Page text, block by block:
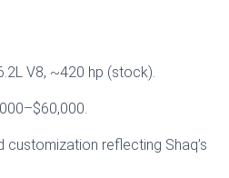
V8, ~420 hp (stock).
customization reflecting Shaq’s